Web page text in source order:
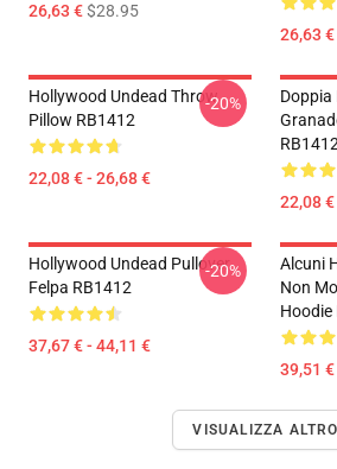
26,63 €$28.95
26,63 €
Hollywood Undead Throw
Pillow RB1412
22,08 € - 26,68 €
-20%
Doppia
RB1412
22,08
Hollywood Undead Pullover
Felpa RB1412
37,67 € - 44,11 €
-20%
Alcuni
Non
Hoodie
39,51
VISUALIZZA ALTRO